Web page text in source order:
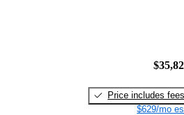
Price includes fees
$629/mo